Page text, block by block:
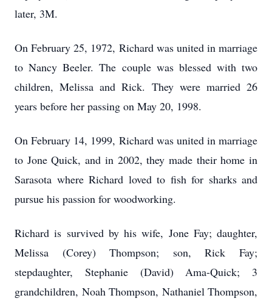
later, 3M.
On February 25, 1972, Richard was united in marriage
to Nancy Beeler. The couple was blessed with two
children, Melissa and Rick. They were married 26
years before her passing on May 20, 1998.
On February 14, 1999, Richard was united in marriage
to Jone Quick, and in 2002, they made their home in
Sarasota where Richard loved to fish for sharks and
pursue his passion for woodworking.
Richard is survived by his wife, Jone Fay; daughter,
Melissa (Corey) Thompson; son, Rick Fay;
stepdaughter, Stephanie (David) Ama-Quick; 3
grandchildren, Noah Thompson, Nathaniel Thompson,